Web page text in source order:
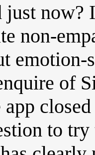
just
non-
of
app
to